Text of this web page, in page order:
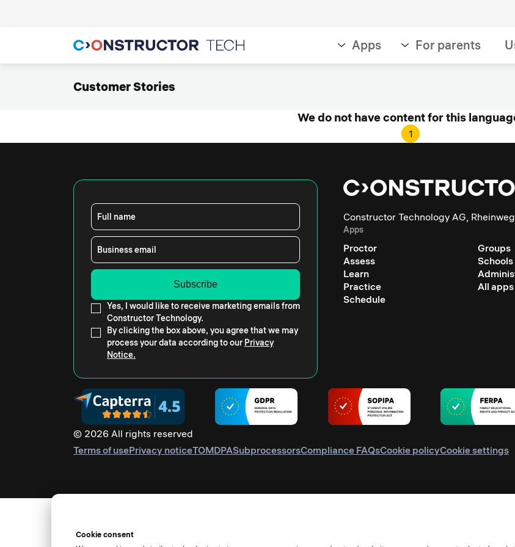
Apps For parents
Customer Stories
We do not have content for this
1
Full name
Business email
Yes, I would like to receive marketing emails from
Constructor Technology.
By clicking the box above, you agree that we may
process your data according to our Privacy
Notice.
Constructor Technology AG,
Apps
Proctor
Assess
Learn
Practice
Schedule
Groups
Schools
All apps
© 2026 All rights reserved
Terms of usePrivacy noticeTOMDPASubprocessorsCompliance FAQsCookie policyCookie settings
Cookie consent